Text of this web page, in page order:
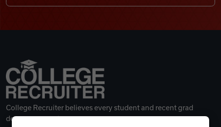
College Recruiter believes every student and recent grad
deserves a great career.